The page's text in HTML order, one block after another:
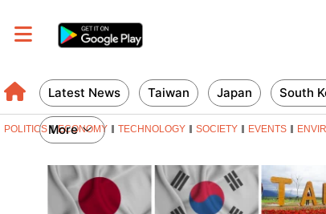
Latest News Taiwan Japan South
More
POLITICS ECONOMY TECHNOLOGY SOCIETY EVENTS